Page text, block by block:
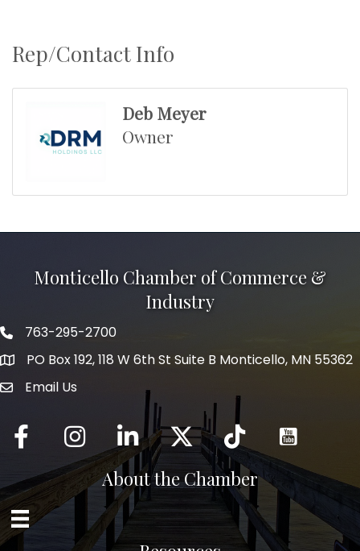
Rep/Contact Info
Deb Meyer
Owner
Monticello Chamber of Commerce &
Industry
Phone icon
763-295-2700
PO Box 192, 118 W 6th St Suite B Monticello, MN 55362
mail icon
Email Us
Facebook InstagramLinkedIn Twitter tiktok
About the Chamber